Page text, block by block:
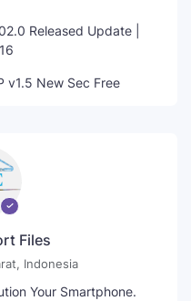
Released Update |
v1.5 New Sec Free
Files
Indonesia
Your Smartphone.